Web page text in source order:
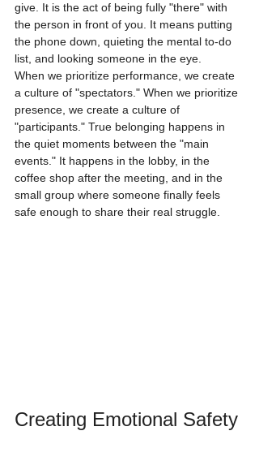
give. It is the act of being fully "there" with
the person in front of you. It means putting
the phone down, quieting the mental to-do
list, and looking someone in the eye.
When we prioritize performance, we create
a culture of "spectators." When we prioritize
presence, we create a culture of
"participants." True belonging happens in
the quiet moments between the "main
events." It happens in the lobby, in the
coffee shop after the meeting, and in the
small group where someone finally feels
safe enough to share their real struggle.
Creating Emotional Safety